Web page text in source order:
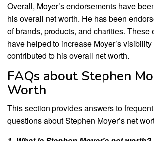
Overall, Moyer’s endorsements have
his overall net worth. He has been
of brands, products, and charities. These
have helped to increase Moyer’s
contributed to his overall net worth.
FAQs about Stephen
Worth
This section provides answers to
questions about Stephen Moyer’s net